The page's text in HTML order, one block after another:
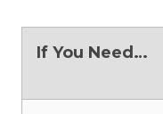
If You Need…